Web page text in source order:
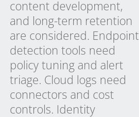
content development,
and long-term retention
are considered. Endpoint
detection tools need
policy tuning and alert
triage. Cloud logs need
connectors and cost
controls. Identity